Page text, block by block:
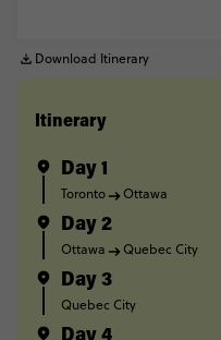
Download Itinerary
Itinerary
Day 1
Toronto Ottawa
Day 2
Ottawa Quebec City
Day 3
Quebec City